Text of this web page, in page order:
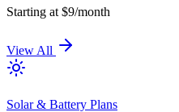
Starting at $9/month
View All
Solar & Battery Plans